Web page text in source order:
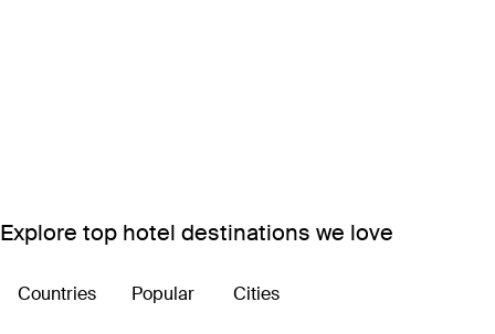
Explore top hotel destinations we love
Countries Popular Cities